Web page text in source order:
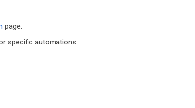
page.
specific automations: